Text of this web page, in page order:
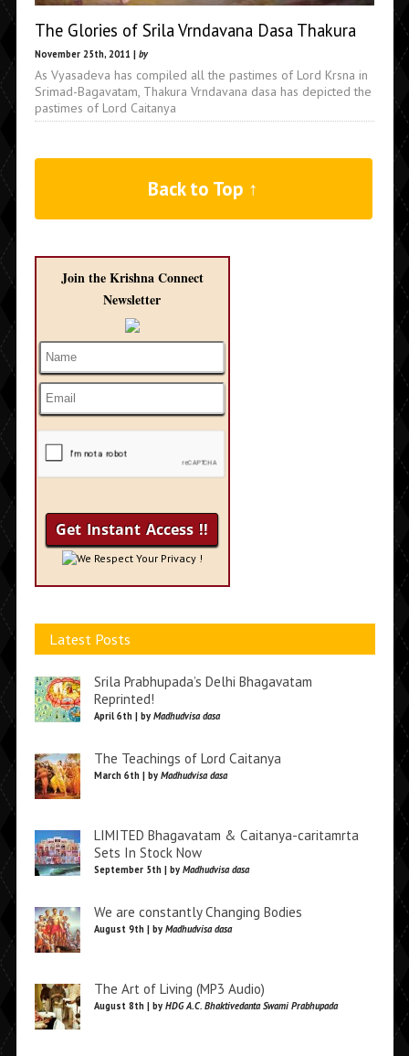
The Glories of Srila Vrndavana Dasa Thakura
November 25th, 2011 | by
As Vyasadeva has compiled all the pastimes of Lord Krsna in
Srimad-Bagavatam, Thakura Vrndavana dasa has depicted the
pastimes of Lord Caitanya
Back to Top ↑
Join the Krishna Connect
Newsletter
We Respect Your Privacy !
Latest Posts
Srila Prabhupada’s Delhi Bhagavatam
Reprinted!
April 6th | by Madhudvisa dasa
The Teachings of Lord Caitanya
March 6th | by Madhudvisa dasa
LIMITED Bhagavatam & Caitanya-caritamrta
Sets In Stock Now
September 5th | by Madhudvisa dasa
We are constantly Changing Bodies
August 9th | by Madhudvisa dasa
The Art of Living (MP3 Audio)
August 8th | by HDG A.C. Bhaktivedanta Swami Prabhupada